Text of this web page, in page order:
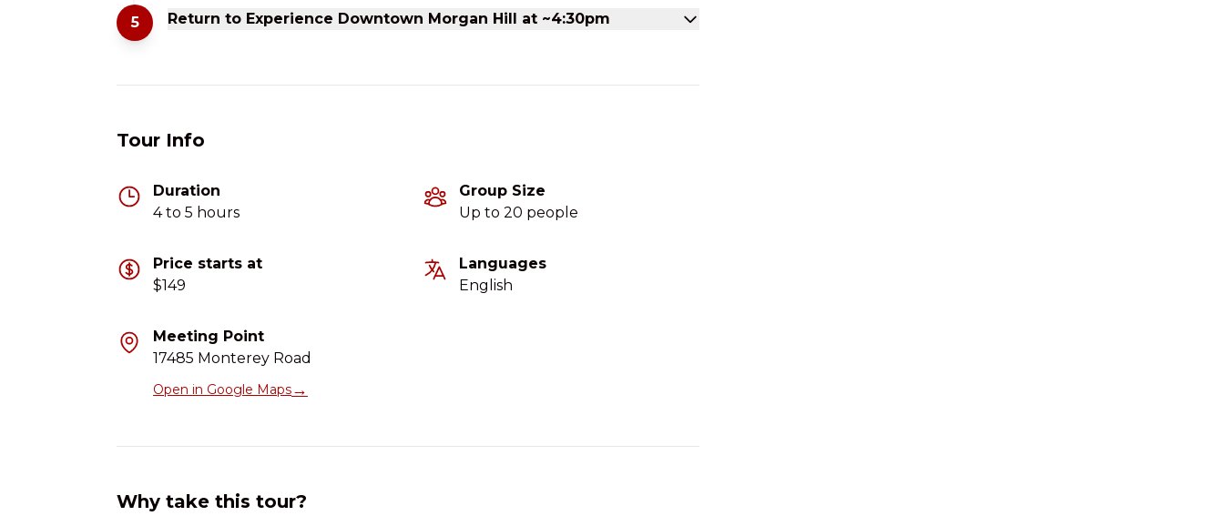
5 Return to Experience Downtown Morgan Hill at ~4:30pm
Tour Info
Duration
4 to 5 hours
Group Size
Up to 20 people
Price starts at
$149
Languages
English
Meeting Point
17485 Monterey Road
Open in Google Maps→
Why take this tour?